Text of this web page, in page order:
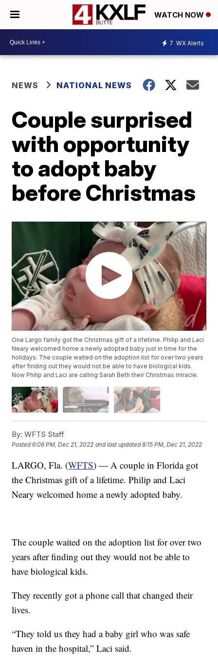
WATCH NOW
7 WX Alerts
NEWS NATIONAL NEWS
Couple surprised
with opportunity
to adopt baby
before Christmas
One Largo family got the Christmas gift of a lifetime. Philip and Laci
Neary welcomed home a newly adopted baby just in time for the
holidays. The couple waited on the adoption list for over two years
after finding out they would not be able to have biological kids.
Now Philip and Laci are calling Sarah Beth their Christmas miracle.
By: WFTS Staff
Posted6:06 PM, Dec 21, 2022 and last updated 8:15 PM, Dec 21, 2022
LARGO, Fla. (WFTS) — A couple in Florida got
the Christmas gift of a lifetime. Philip and Laci
Neary welcomed home a newly adopted baby.
The couple waited on the adoption list for over two
years after finding out they would not be able to
have biological kids.
They recently got a phone call that changed their
lives.
“They told us they had a baby girl who was safe
haven in the hospital,” Laci said.